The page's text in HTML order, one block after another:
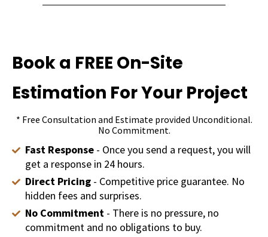
Book a FREE On-Site
Estimation For Your Project
* Free Consultation and Estimate provided Unconditional.
No Commitment.
Fast Response- Once you send a request, you will
get a response in 24 hours.
Direct Pricing- Competitive price guarantee. No
hidden fees and surprises.
No Commitment- There is no pressure, no
commitment and no obligations to buy.